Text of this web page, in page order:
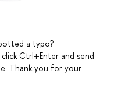
a typo?
Ctrl+Enter and send
Thank you for your